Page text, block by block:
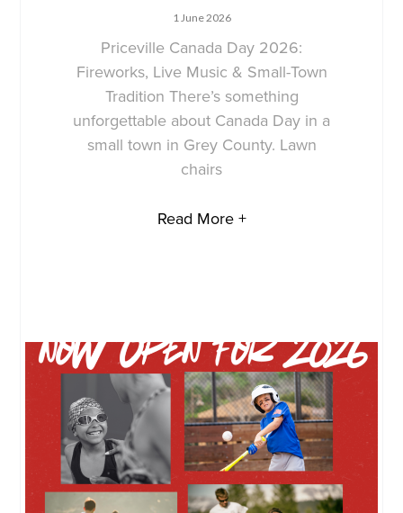
1 June 2026
Priceville Canada Day 2026:
Fireworks, Live Music & Small-Town
Tradition There’s something
unforgettable about Canada Day in a
small town in Grey County. Lawn
chairs
Read More +